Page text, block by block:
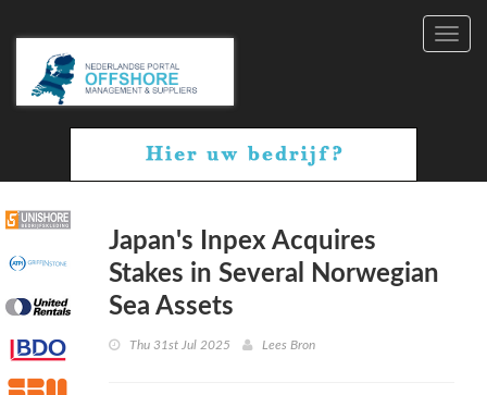
Japan's Inpex Acquires
Stakes in Several Norwegian
Sea Assets
Thu 31st Jul 2025 Lees Bron